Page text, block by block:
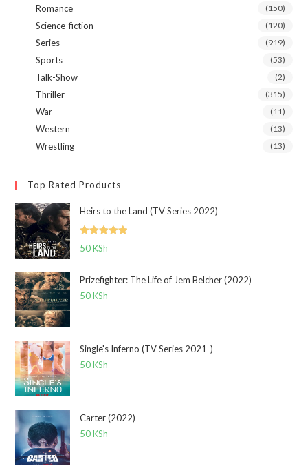
Romance (150)
Science-fiction (120)
Series (919)
Sports (53)
Talk-Show (2)
Thriller (315)
War (11)
Western (13)
Wrestling (13)
Top Rated Products
Heirs to the Land (TV Series 2022)
Rated5.00
50KSh
Prizefighter: The Life of Jem Belcher (2022)
50KSh
Single's Inferno (TV Series 2021-)
50KSh
Carter (2022)
50KSh